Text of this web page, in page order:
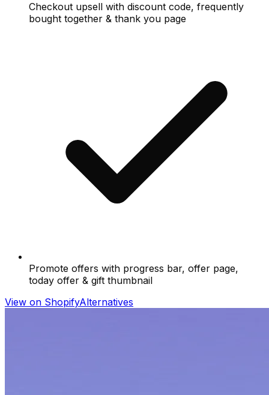
Checkout upsell with discount code, frequently
bought together & thank you page
Promote offers with progress bar, offer page,
today offer & gift thumbnail
View on ShopifyAlternatives